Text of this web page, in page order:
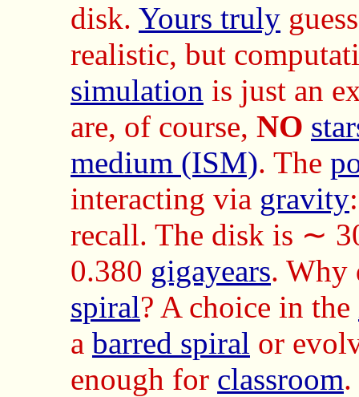
disk. Yours truly
realistic, but
simulation is just an
are, of course, NO
medium (ISM). The
interacting via gravity
recall. The disk is ∼
0.380 gigayears. Why
spiral? A choice in the
a barred spiral or
enough for classroom.